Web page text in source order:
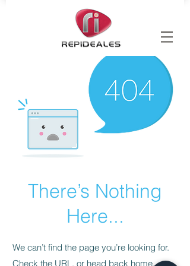
There’s Nothing
Here...
We can’t find the page you’re looking for.
Check the URL, or head back home.